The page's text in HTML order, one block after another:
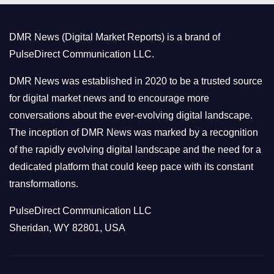
r
i
e
s
DMR News (Digital Market Reports) is a brand of
PulseDirect Communication LLC.
DMR News was established in 2020 to be a trusted source
for digital market news and to encourage more
conversations about the ever-evolving digital landscape.
The inception of DMR News was marked by a recognition
of the rapidly evolving digital landscape and the need for a
dedicated platform that could keep pace with its constant
transformations.
PulseDirect Communication LLC
Sheridan, WY 82801, USA